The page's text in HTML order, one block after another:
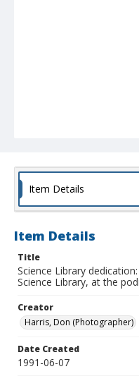
Item Details
Item Details
Title
Science Library
Science Library, at the
Creator
Harris, Don (Photographer)
Date Created
1991-06-07